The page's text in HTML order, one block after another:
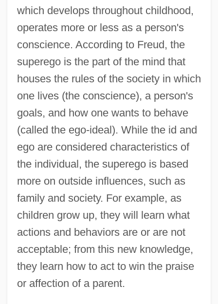
which develops throughout childhood,
operates more or less as a person's
conscience. According to Freud, the
superego is the part of the mind that
houses the rules of the society in which
one lives (the conscience), a person's
goals, and how one wants to behave
(called the ego-ideal). While the id and
ego are considered characteristics of
the individual, the superego is based
more on outside influences, such as
family and society. For example, as
children grow up, they will learn what
actions and behaviors are or are not
acceptable; from this new knowledge,
they learn how to act to win the praise
or affection of a parent.